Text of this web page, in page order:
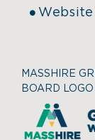
MASSHIRE
BOARD LOGO